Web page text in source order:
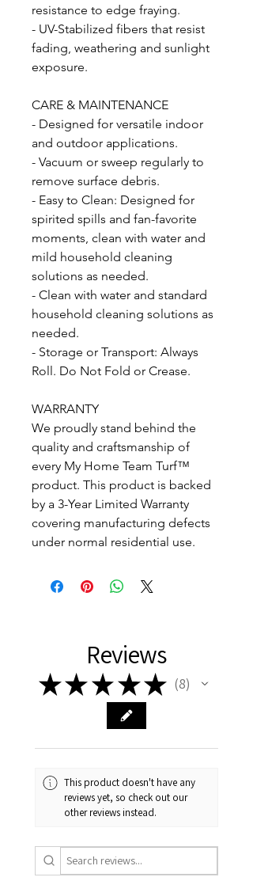
resistance to edge fraying.
- UV-Stabilized fibers that resist
fading, weathering and sunlight
exposure.
CARE & MAINTENANCE
- Designed for versatile indoor
and outdoor applications.
- Vacuum or sweep regularly to
remove surface debris.
- Easy to Clean: Designed for
spirited spills and fan-favorite
moments, clean with water and
mild household cleaning
solutions as needed.
- Clean with water and standard
household cleaning solutions as
needed.
- Storage or Transport: Always
Roll. Do Not Fold or Crease.
WARRANTY
We proudly stand behind the
quality and craftsmanship of
every My Home Team Turf™
product. This product is backed
by a 3-Year Limited Warranty
covering manufacturing defects
under normal residential use.
Reviews
★★ ★ ★★ 8
8
This product doesn't have any
reviews yet, so check out our
other reviews instead.